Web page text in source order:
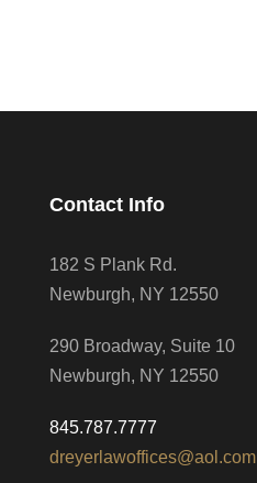
Contact Info
182 S Plank Rd.
Newburgh, NY 12550
290 Broadway, Suite 10
Newburgh, NY 12550
845.787.7777
dreyerlawoffices@aol.com